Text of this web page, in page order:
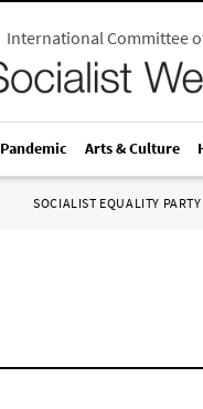
International Committee
Pandemic Arts & Culture
SOCIALIST EQUALITY PARTY